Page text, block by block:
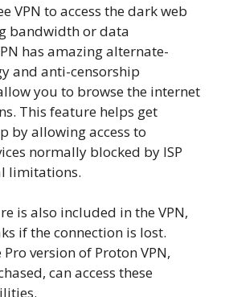
VPN to access the dark web
bandwidth or data
has amazing alternate-
and anti-censorship
you to browse the internet
This feature helps get
by allowing access to
normally blocked by ISP
limitations.
is also included in the VPN,
if the connection is lost.
version of Proton VPN,
can access these